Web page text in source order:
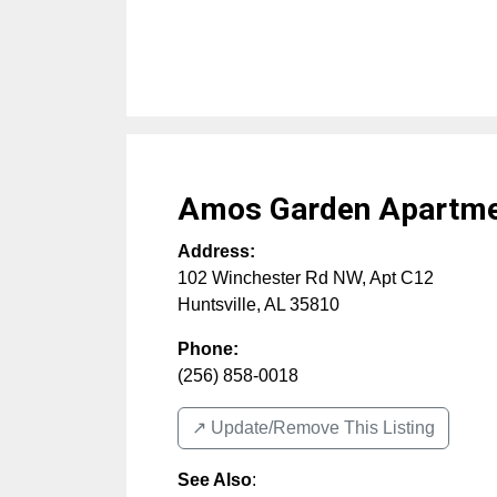
Amos Garden
Address:
102 Winchester Rd NW, Apt C12
Huntsville, AL 35810
Phone:
(256) 858-0018
↗️ Update/Remove This Listing
See Also: